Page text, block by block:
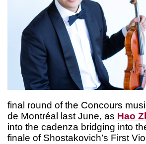
final round of the Concours
de Montréal last June, as Hao
into the cadenza bridging into
finale of Shostakovich’s First